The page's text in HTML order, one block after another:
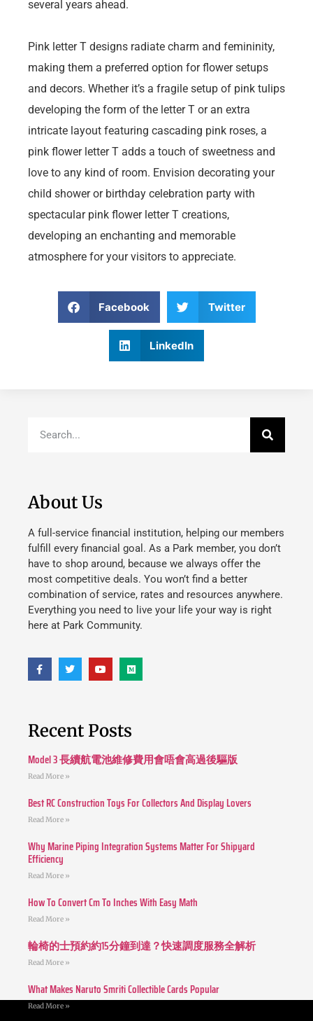
several years ahead.
Pink letter T designs radiate charm and femininity,
making them a preferred option for flower setups
and decors. Whether it’s a fragile setup of pink tulips
developing the form of the letter T or an extra
intricate layout featuring cascading pink roses, a
pink flower letter T adds a touch of sweetness and
love to any kind of room. Envision decorating your
child shower or birthday celebration party with
spectacular pink flower letter T creations,
developing an enchanting and memorable
atmosphere for your visitors to appreciate.
Facebook Twitter
LinkedIn
About Us
A full-service financial institution, helping our members
fulfill every financial goal. As a Park member, you don’t
have to shop around, because we always offer the
most competitive deals. You won’t find a better
combination of service, rates and resources anywhere.
Everything you need to live your life your way is right
here at Park Community.
Recent Posts
Model 3 長續航電池維修費用會唔會高過後驅版
Read More »
Best RC Construction Toys For Collectors And Display Lovers
Read More »
Why Marine Piping Integration Systems Matter For Shipyard
Efficiency
Read More »
How To Convert Cm To Inches With Easy Math
Read More »
輪椅的士預約約15分鐘到達？快速調度服務全解析
Read More »
What Makes Naruto Smriti Collectible Cards Popular
Read More »